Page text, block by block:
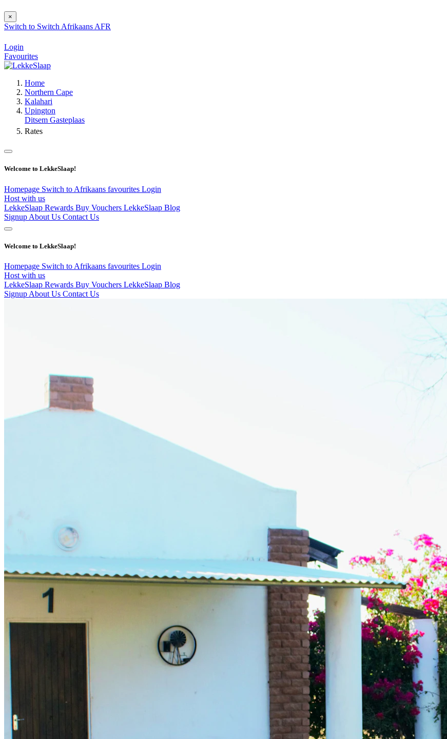
×
Switch to Switch Afrikaans AFR
Login
Favourites
Home
Northern Cape
Kalahari
Upington
Ditsem Gasteplaas
Rates
Welcome to LekkeSlaap!
Homepage Switch to Afrikaans favourites Login
Host with us
LekkeSlaap Rewards Buy Vouchers LekkeSlaap Blog
Signup About Us Contact Us
Welcome to LekkeSlaap!
Homepage Switch to Afrikaans favourites Login
Host with us
LekkeSlaap Rewards Buy Vouchers LekkeSlaap Blog
Signup About Us Contact Us